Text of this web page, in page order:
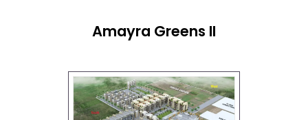
Amayra Greens II